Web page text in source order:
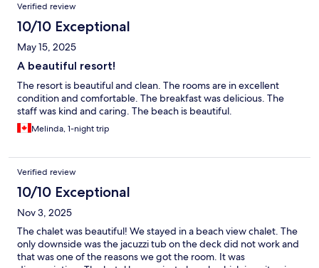
Verified review
10/10 Exceptional
May 15, 2025
A beautiful resort!
The resort is beautiful and clean. The rooms are in excellent
condition and comfortable. The breakfast was delicious. The
staff was kind and caring. The beach is beautiful.
Melinda, 1-night trip
Verified review
10/10 Exceptional
Nov 3, 2025
The chalet was beautiful! We stayed in a beach view chalet. The
only downside was the jacuzzi tub on the deck did not work and
that was one of the reasons we got the room. It was